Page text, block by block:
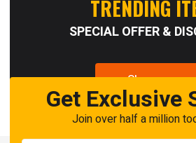
TRENDING
SPECIAL OFFER &
Shop now
Get Exclusive
Join over half a million